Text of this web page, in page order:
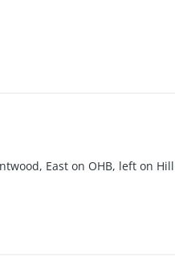
East on OHB, left on